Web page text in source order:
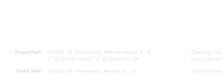
Grand Hall:
191186, St. Petersburg, Mikhailovskaya st., 2
+7 (812) 240-01-00, +7 (812) 240-01-80
Small Hall:
191011, St. Petersburg, Nevsky av., 30
Opening
Lunch
Small Hall